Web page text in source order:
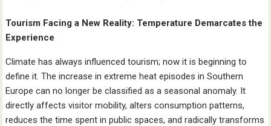
Tourism Facing a New Reality: Temperature Demarcates the
Experience
Climate has always influenced tourism; now it is beginning to
define it. The increase in extreme heat episodes in Southern
Europe can no longer be classified as a seasonal anomaly. It
directly affects visitor mobility, alters consumption patterns,
reduces the time spent in public spaces, and radically transforms